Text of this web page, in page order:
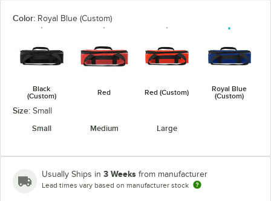
Color: Royal Blue (Custom)
Black
(Custom)
Red Red (Custom)
Royal Blue
(Custom)
Size: Small
Small
Medium Large
Usually Ships in 3 Weeks from manufacturer
Lead times vary based on manufacturer stock